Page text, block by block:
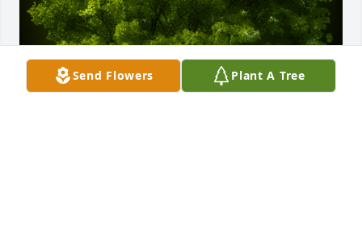
Send Flowers Plant A Tree